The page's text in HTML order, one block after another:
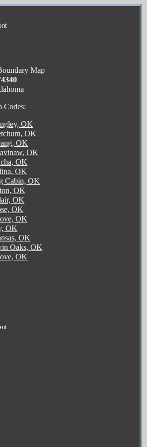
Map
Codes:
OK
OK
OK
OK
OK
OK
Cabin, OK
OK
OK
OK
OK
OK
OK
Oaks, OK
OK